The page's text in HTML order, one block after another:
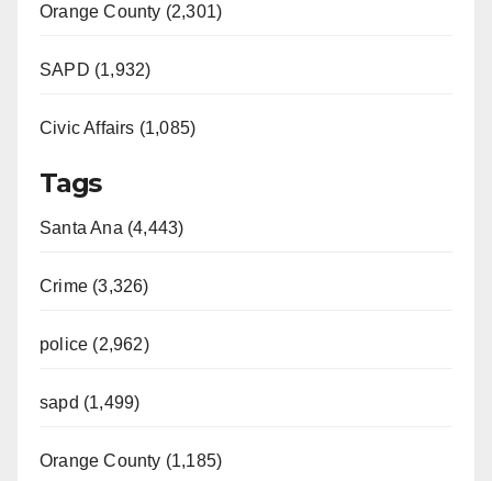
Orange County (2,301)
SAPD (1,932)
Civic Affairs (1,085)
Tags
Santa Ana (4,443)
Crime (3,326)
police (2,962)
sapd (1,499)
Orange County (1,185)